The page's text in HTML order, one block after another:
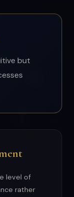
but
level of
rather